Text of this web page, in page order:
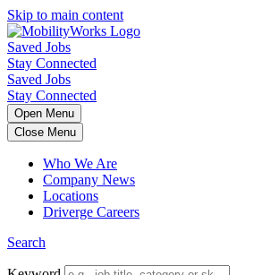
Skip to main content
Saved Jobs
Stay Connected
Saved Jobs
Stay Connected
Open Menu
Close Menu
Who We Are
Company News
Locations
Driverge Careers
Search